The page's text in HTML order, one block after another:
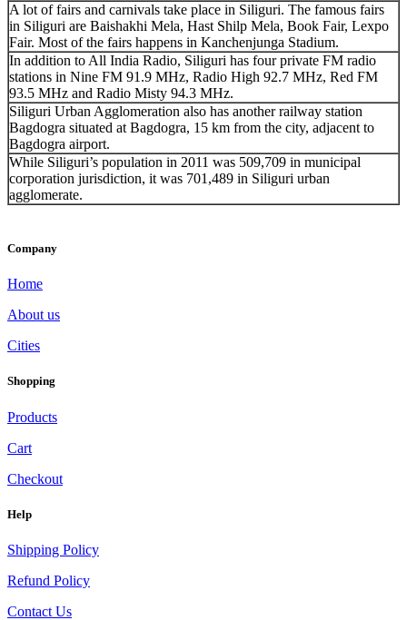
A lot of fairs and carnivals take place in Siliguri. The famous fairs
in Siliguri are Baishakhi Mela, Hast Shilp Mela, Book Fair, Lexpo
Fair. Most of the fairs happens in Kanchenjunga Stadium.
In addition to All India Radio, Siliguri has four private FM radio
stations in Nine FM 91.9 MHz, Radio High 92.7 MHz, Red FM
93.5 MHz and Radio Misty 94.3 MHz.
Siliguri Urban Agglomeration also has another railway station
Bagdogra situated at Bagdogra, 15 km from the city, adjacent to
Bagdogra airport.
While Siliguri’s population in 2011 was 509,709 in municipal
corporation jurisdiction, it was 701,489 in Siliguri urban
agglomerate.
Company
Home
About us
Cities
Shopping
Products
Cart
Checkout
Help
Shipping Policy
Refund Policy
Contact Us